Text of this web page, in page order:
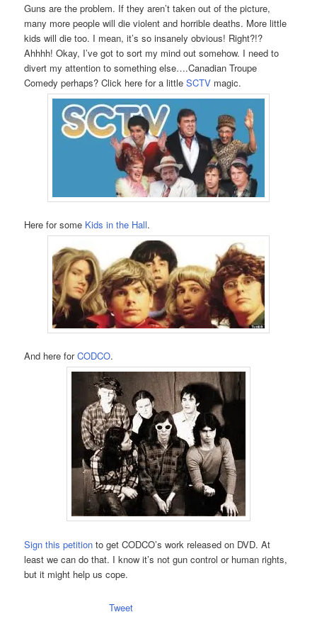
Guns are the problem. If they aren’t taken out of the picture,
many more people will die violent and horrible deaths. More little
kids will die too. I mean, it’s so insanely obvious! Right?!?
Ahhhh! Okay, I’ve got to sort my mind out somehow. I need to
divert my attention to something else….Canadian Troupe
Comedy perhaps? Click here for a littleSCTV magic.
Here for some Kids in the Hall.
And here forCODCO.
Sign this petition to get CODCO’s work released on DVD. At
least we can do that. I know it’s not gun control or human rights,
but it might help us cope.
Tweet